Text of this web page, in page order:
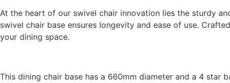
At the heart of our swivel chair innovation lies the sturdy
swivel chair base ensures longevity and ease of use.
your dining space.
This dining chair base has a 660mm diameter and a 4 star